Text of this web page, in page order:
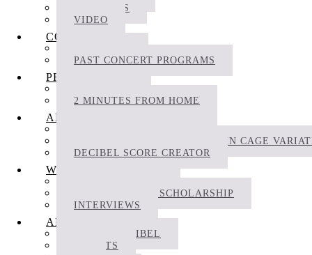
PODCASTS
VIDEO
CONCERTS
PAST CONCERT PROGRAMS
PROJECTS
2 MINUTES FROM HOME
APPS
THE DECIBEL COMPLETE JOHN CAGE
DECIBEL SCORE CREATOR
WRITINGS
RESEARCH AND SCHOLARSHIP
INTERVIEWS
ABOUT
ABOUT DECIBEL
ARTISTS